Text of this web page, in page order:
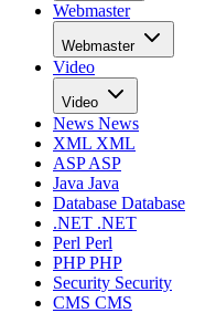
Webmaster
Webmaster
Video
Video
News News
XML XML
ASPASP
Java Java
Database Database
.NET .NET
Perl Perl
PHPPHP
Security Security
CMS CMS